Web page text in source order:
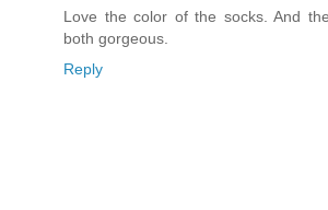
Love the color of the socks. And
both gorgeous.
Reply